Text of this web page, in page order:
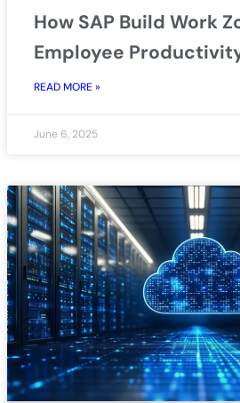
How SAP Build Work
Employee
READ MORE »
June 6, 2025